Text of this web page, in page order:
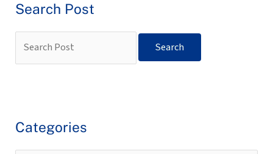
Search Post
Categories